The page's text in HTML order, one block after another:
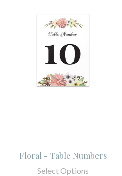
Floral - Table Numbers
Select Options